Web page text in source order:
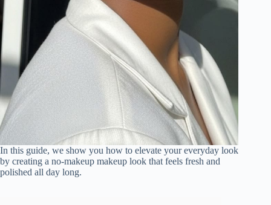
In this guide, we show you how to elevate your everyday look
by creating a no-makeup makeup look that feels fresh and
polished all day long.